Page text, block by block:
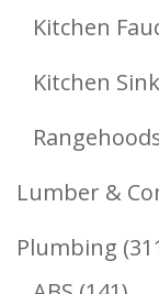
Kitchen
Kitchen
Lumber &
Plumbing